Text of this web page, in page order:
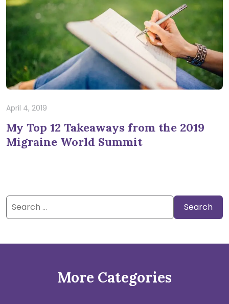
April 4, 2019
My Top 12 Takeaways from the 2019
Migraine World Summit
Search
for:
More Categories